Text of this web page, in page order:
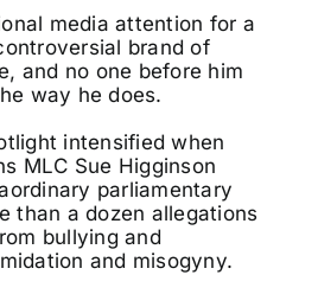
media attention for a
brand of
and no one before him
way he does.
intensified when
MLC Sue Higginson
parliamentary
than a dozen allegations
bullying and
and misogyny.